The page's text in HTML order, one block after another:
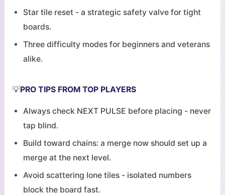
Star tile reset - a strategic safety valve for tight
boards.
Three difficulty modes for beginners and veterans
alike.
💡PRO TIPS FROM TOP PLAYERS
Always check NEXT PULSE before placing - never
tap blind.
Build toward chains: a merge now should set up a
merge at the next level.
Avoid scattering lone tiles - isolated numbers
block the board fast.